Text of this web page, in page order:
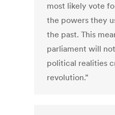
most likely vote
the powers they
the past. This
parliament will
political realities
revolution.”